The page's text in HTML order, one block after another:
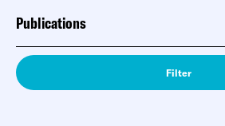
Publications
Filter